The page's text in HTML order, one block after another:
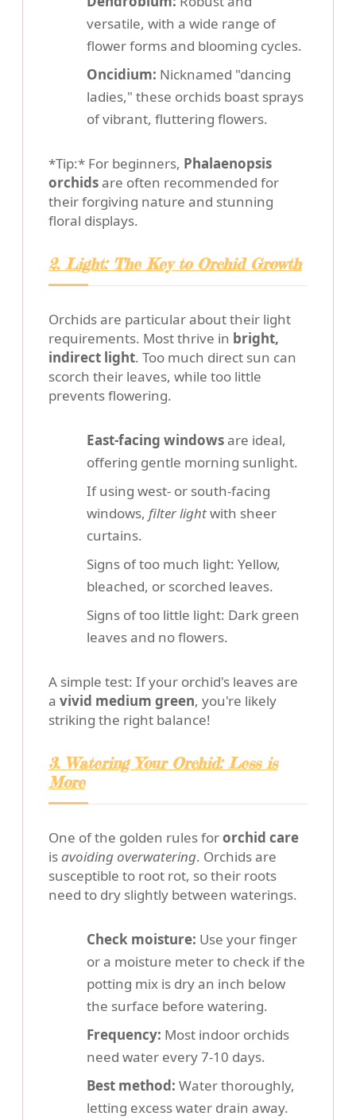
versatile, with a wide range of
flower forms and blooming cycles.
Oncidium: Nicknamed "dancing
ladies," these orchids boast sprays
of vibrant, fluttering flowers.
*Tip:* For beginners, Phalaenopsis
orchidsare often recommended for
their forgiving nature and stunning
floral displays.
2. Light: The Key to Orchid Growth
Orchids are particular about their light
requirements. Most thrive in bright,
indirect light. Too much direct sun can
scorch their leaves, while too little
prevents flowering.
East-facing windowsare ideal,
offering gentle morning sunlight.
If using west- or south-facing
windows, filter lightwith sheer
curtains.
Signs of too much light: Yellow,
bleached, or scorched leaves.
Signs of too little light: Dark green
leaves and no flowers.
A simple test: If your orchid's leaves are
a vivid medium green, you're likely
striking the right balance!
3. Watering Your Orchid: Less is
More
One of the golden rules fororchid care
isavoiding overwatering. Orchids are
susceptible to root rot, so their roots
need to dry slightly between waterings.
Check moisture: Use your finger
or a moisture meter to check if the
potting mix is dry an inch below
the surface before watering.
Frequency: Most indoor orchids
need water every 7-10 days.
Best method: Water thoroughly,
letting excess water drain away.